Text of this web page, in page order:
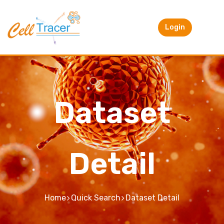
Login
Dataset
Detail
Home Quick Search Dataset Detail